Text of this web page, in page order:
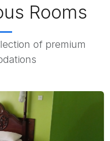
Rooms
of premium